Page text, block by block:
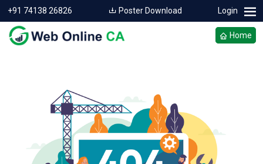
+91 74138 26826 Poster Download Login
Home